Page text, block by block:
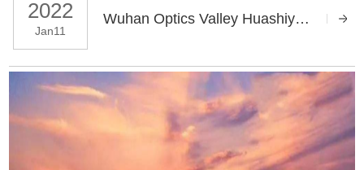
2022
Jan11
Wuhan Optics Valley Huashiyuan Data Center Solution